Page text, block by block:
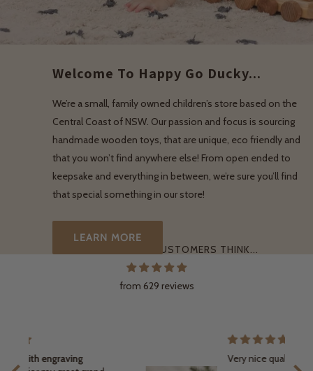
Welcome To Happy Go Ducky...
We’re a small, family owned children’s store based on the
Central Coast of NSW. Our passion and focus is sourcing
handmade wooden toys, that are unique, eco friendly and
that you won’t find anywhere else! From open ended to
keepsake and everything in between, we’re sure you’ll find
that special something in our store!
LEARN MORE
WHAT OUR LOVELY CUSTOMERS THINK...
from 629 reviews
Very nice quality engraving